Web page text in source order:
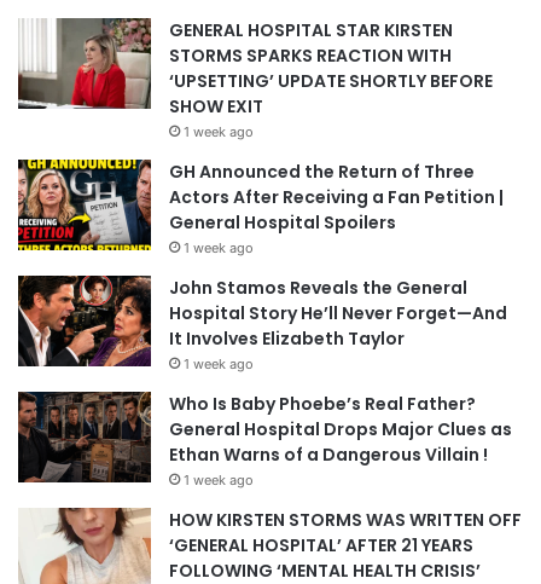
GENERAL HOSPITAL STAR KIRSTEN
STORMS SPARKS REACTION WITH
‘UPSETTING’ UPDATE SHORTLY BEFORE
SHOW EXIT
1 week ago
GH Announced the Return of Three
Actors After Receiving a Fan Petition |
General Hospital Spoilers
1 week ago
John Stamos Reveals the General
Hospital Story He’ll Never Forget—And
It Involves Elizabeth Taylor
1 week ago
Who Is Baby Phoebe’s Real Father?
General Hospital Drops Major Clues as
Ethan Warns of a Dangerous Villain !
1 week ago
HOW KIRSTEN STORMS WAS WRITTEN OFF
‘GENERAL HOSPITAL’ AFTER 21 YEARS
FOLLOWING ‘MENTAL HEALTH CRISIS’